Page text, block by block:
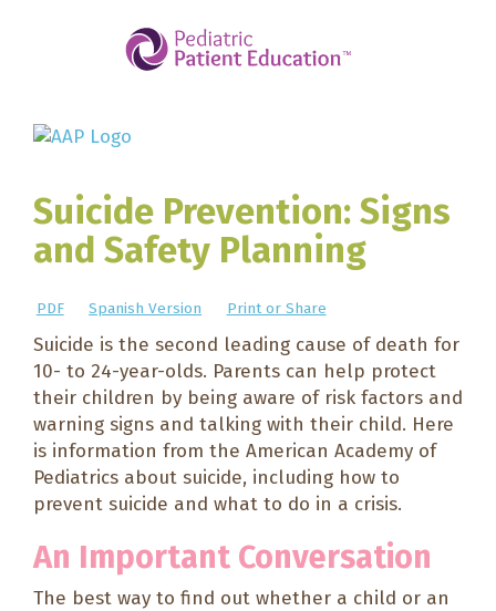
Suicide Prevention: Signs
and Safety Planning
PDF Spanish Version Print or Share
Suicide is the second leading cause of death for
10- to 24-year-olds. Parents can help protect
their children by being aware of risk factors and
warning signs and talking with their child. Here
is information from the American Academy of
Pediatrics about suicide, including how to
prevent suicide and what to do in a crisis.
An Important Conversation
The best way to find out whether a child or an